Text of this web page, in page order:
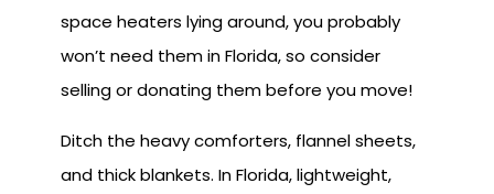
space heaters lying around, you probably
won’t need them in Florida, so consider
selling or donating them before you move!
Ditch the heavy comforters, flannel sheets,
and thick blankets. In Florida, lightweight,